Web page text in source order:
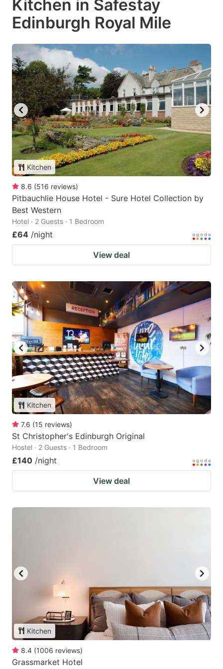
Kitchen in Safestay
Edinburgh Royal Mile
Kitchen
8.6 (516 reviews)
Pitbauchlie House Hotel - Sure Hotel Collection by
Best Western
Hotel · 2 Guests · 1 Bedroom
£64 /night
View deal
Kitchen
7.6 (15 reviews)
St Christopher's Edinburgh Original
Hostel · 2 Guests · 1 Bedroom
£140 /night
View deal
Kitchen
8.4 (1006 reviews)
Grassmarket Hotel